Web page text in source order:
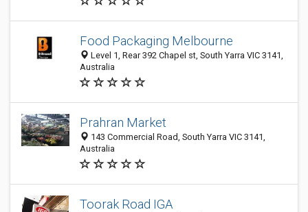
Food Packaging Melbourne
Level 1, Rear 392 Chapel st, South Yarra VIC 3141,
Australia
Prahran Market
143 Commercial Road, South Yarra VIC 3141,
Australia
Toorak Road IGA